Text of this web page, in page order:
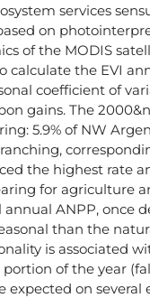
services
on
of the MODIS
calculate the EVI
coefficient of
gains. The
5.9% of NW
the highest rate
for agriculture
ANPP, once
than the
is associated
of the year
expected on several